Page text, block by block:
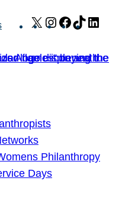
X Instagram
Facebook
TikTok
Philanthropy
Days